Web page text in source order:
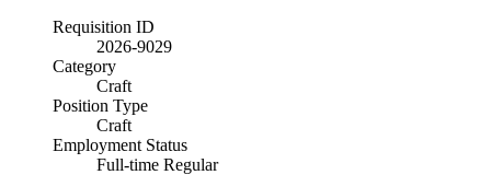
Requisition ID
2026-9029
Category
Craft
Position Type
Craft
Employment Status
Full-time Regular